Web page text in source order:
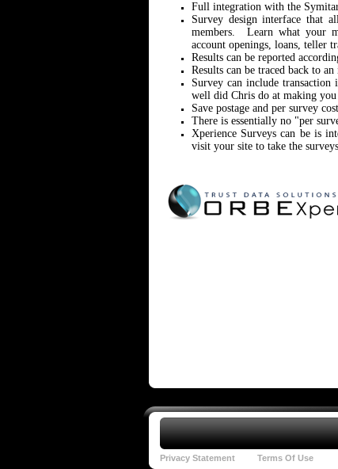
Full integration with the
Survey design interface that
members. Learn what your
account openings, loans, teller
Results can be reported
Results can be traced back to
Survey can include
well did Chris do at making
Save postage and per survey
There is essentially no "per
Xperience Surveys can be is
visit your site to take the
Privacy Statement Terms Of Use